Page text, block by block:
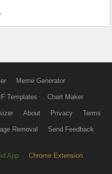
Meme Generator
Templates Chart Maker
About Privacy Terms
Removal Send Feedback
App Chrome Extension